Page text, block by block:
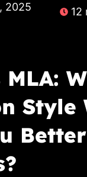
2025 12
MLA:
Style
Better